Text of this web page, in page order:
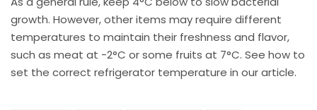
growth. However, other items may require different
temperatures to maintain their freshness and flavor,
such as meat at -2°C or some fruits at 7°C. See how to
set the correct refrigerator temperature in our article.